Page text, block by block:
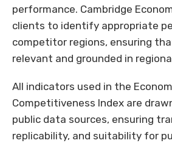
performance. Cambridge
clients to identify appropriate
competitor regions, ensuring
relevant and grounded in
All indicators used in the
Competitiveness Index are
public data sources, ensuring
replicability, and suitability for